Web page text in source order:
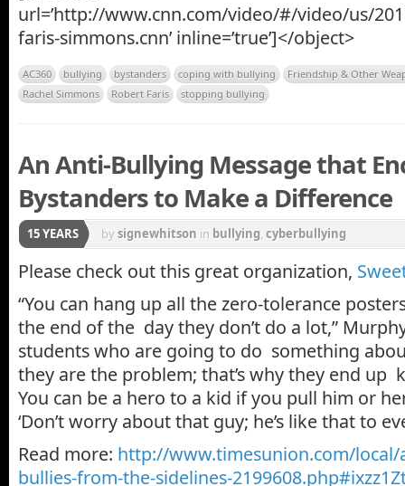
url=’http://www.cnn.com/video/#/video/us/
faris-simmons.cnn’ inline=’true’]</object>
AC360 bullying bystanders coping with bullying
Friendship & Other
Rachel Simmons
Robert Faris stopping bullying
An Anti-Bullying Message that
Bystanders to Make a Difference
15 YEARS bysignewhitson in bullying, cyberbullying
Please check out this great organization,
“You can hang up all the zero-tolerance
the end of the day they don’t do a lot,” Murphy
students who are going to do something
they are the problem; that’s why they end up
You can be a hero to a kid if you pull him or
‘Don’t worry about that guy; he’s like that to
Read more: http://www.timesunion.com/local/
bullies-from-the-sidelines-